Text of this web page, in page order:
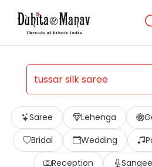
Saree Lehenga
Bridal
Wedding
Reception